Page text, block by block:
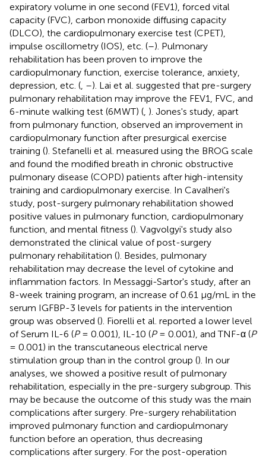
expiratory volume in one second (FEV1), forced vital
capacity (FVC), carbon monoxide diffusing capacity
(DLCO), the cardiopulmonary exercise test (CPET),
impulse oscillometry (IOS), etc. (–). Pulmonary
rehabilitation has been proven to improve the
cardiopulmonary function, exercise tolerance, anxiety,
depression, etc. ( –). Lai et al. suggested that pre-surgery
pulmonary rehabilitation may improve the FEV1, FVC, and
6-minute walking test (6MWT) ( ). Jones's study, apart
from pulmonary function, observed an improvement in
cardiopulmonary function after presurgical exercise
training (). Stefanelli et al. measured using the BROG scale
and found the modified breath in chronic obstructive
pulmonary disease (COPD) patients after high-intensity
training and cardiopulmonary exercise. In Cavalheri's
study, post-surgery pulmonary rehabilitation showed
positive values in pulmonary function, cardiopulmonary
function, and mental fitness (). Vagvolgyi's study also
demonstrated the clinical value of post-surgery
pulmonary rehabilitation (). Besides, pulmonary
rehabilitation may decrease the level of cytokine and
inflammation factors. In Messaggi-Sartor's study, after an
8-week training program, an increase of 0.61 μg/mL in the
serum IGFBP-3 levels for patients in the intervention
group was observed (). Fiorelli et al. reported a lower level
of Serum IL-6 (P= 0.001), IL-10 (P= 0.001), and TNF-α (P
= 0.001) in the transcutaneous electrical nerve
stimulation group than in the control group (). In our
analyses, we showed a positive result of pulmonary
rehabilitation, especially in the pre-surgery subgroup. This
may be because the outcome of this study was the main
complications after surgery. Pre-surgery rehabilitation
improved pulmonary function and cardiopulmonary
function before an operation, thus decreasing
complications after surgery. For the post-operation